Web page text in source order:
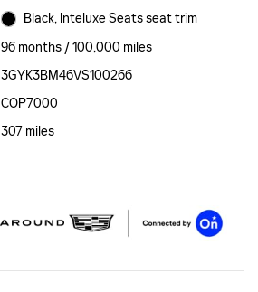
Black, Inteluxe Seats seat trim
96 months / 100,000 miles
3GYK3BM46VS100266
COP7000
307 miles